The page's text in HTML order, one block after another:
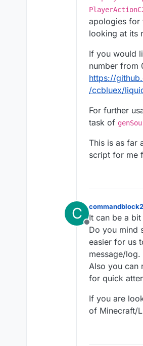
apologies for
looking at its
If you would
number from
https://
/ccbluex/
For further
task of
This is as far
script for me
C
Offline
commandblock2
It can be a
Do you mind
easier for us
message/log.
Also you can
for quick
If you are
of Minecraft/